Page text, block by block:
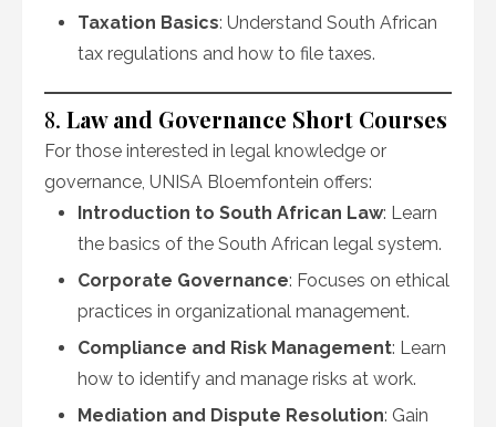
Taxation Basics: Understand South African
tax regulations and how to file taxes.
8. Law and Governance Short Courses
For those interested in legal knowledge or
governance, UNISA Bloemfontein offers:
Introduction to South African Law: Learn
the basics of the South African legal system.
Corporate Governance: Focuses on ethical
practices in organizational management.
Compliance and Risk Management: Learn
how to identify and manage risks at work.
Mediation and Dispute Resolution: Gain